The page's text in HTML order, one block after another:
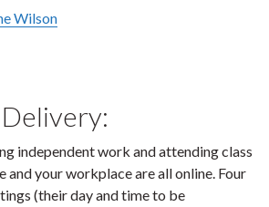
Wilson
independent work and attending class
and your workplace are all online. Four
(their day and time to be